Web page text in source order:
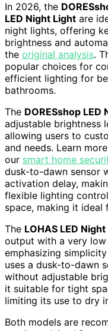
In 2026, the
LED Night Light are
night lights, offering
brightness and
the original analysis.
popular choices for
efficient lighting for
bathrooms.
The DORESshop LED
adjustable brightness
allowing users to
and needs. Learn
our smart home
dusk-to-dawn sensor
activation delay,
flexible lighting
space, making it ideal
The LOHAS LED
output with a very
emphasizing
uses a dusk-to-dawn
without adjustable
it suitable for tight
limiting its use to dry
Both models are